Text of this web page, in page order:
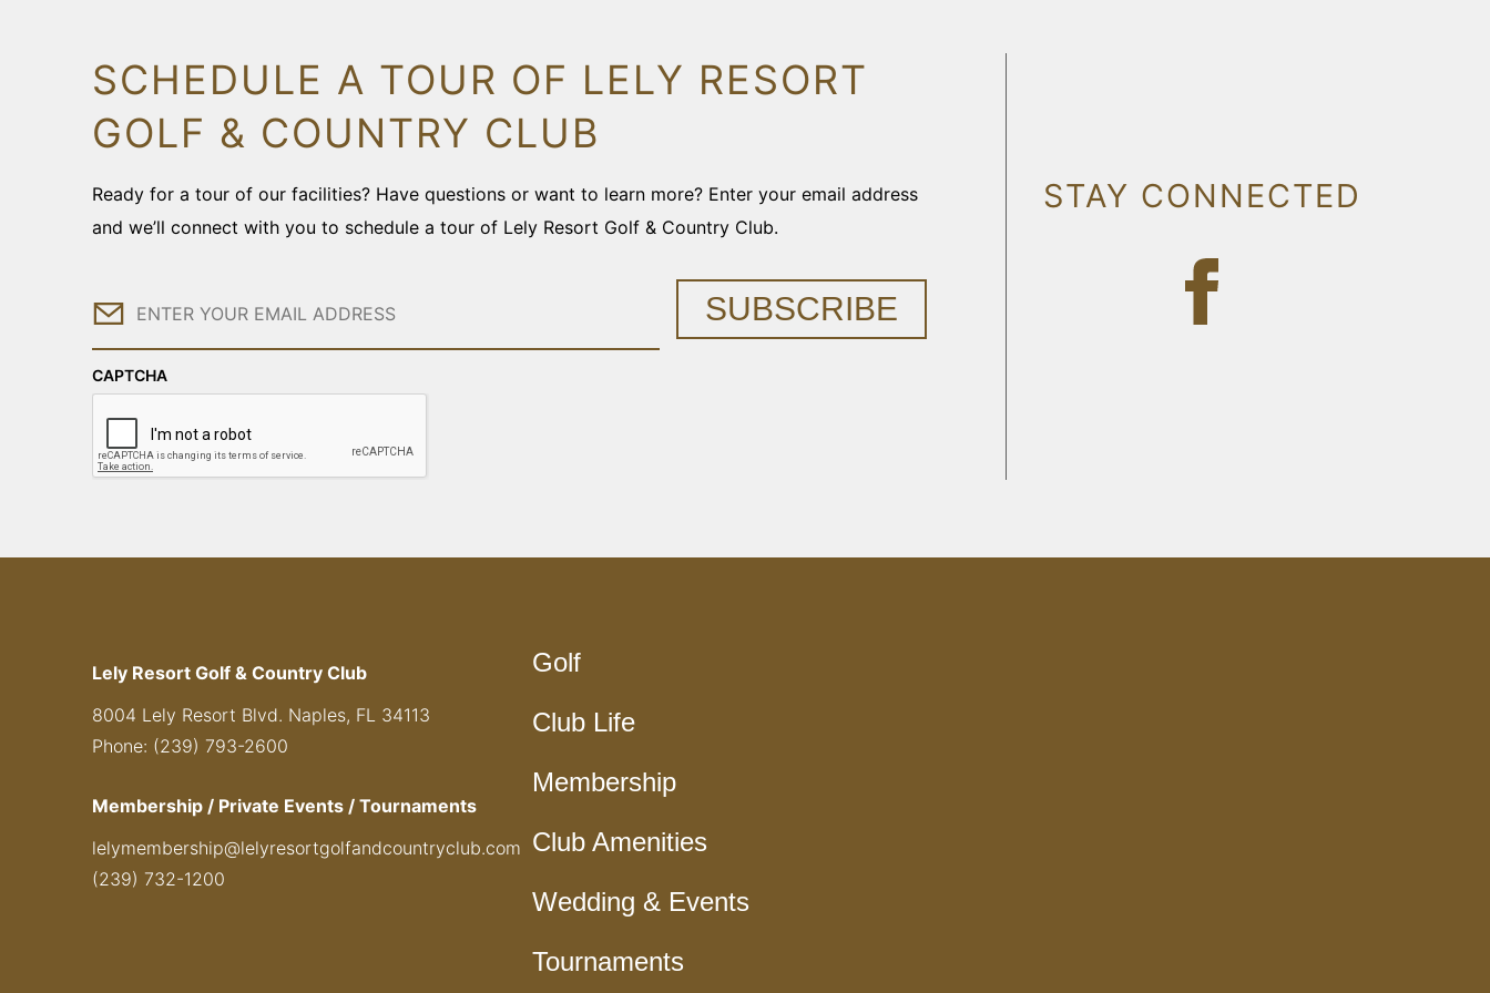
SCHEDULE A TOUR OF LELY RESORT
GOLF & COUNTRY CLUB
Ready for a tour of our facilities? Have questions or want to learn more? Enter your email address
and we’ll connect with you to schedule a tour of Lely Resort Golf & Country Club.
Email
CAPTCHA
SUBSCRIBE
STAY CONNECTED
Lely Resort Golf & Country Club
8004 Lely Resort Blvd. Naples, FL 34113
Phone: (239) 793-2600
Membership / Private Events / Tournaments
lelymembership@lelyresortgolfandcountryclub.com
(239) 732-1200
Golf
Club Life
Membership
Club Amenities
Wedding & Events
Tournaments